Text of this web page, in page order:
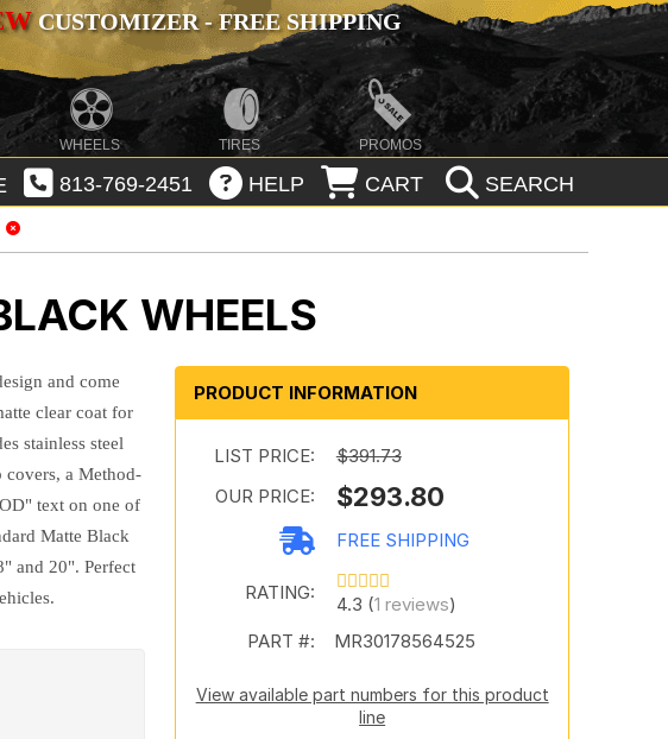
CUSTOMIZER - FREE SHIPPING
WHEELS TIRES PROMOS
813-769-2451 HELP CART SEARCH
WHEELS
and come
clear coat for
stainless steel
covers, a Method-
text on one of
Matte Black
and 20". Perfect
PRODUCT INFORMATION
LIST PRICE:
$391.73
OUR PRICE:
$293.80
FREE SHIPPING
RATING:
4.3 (1 reviews)
PART #:
MR30178564525
View available part numbers for this product
line